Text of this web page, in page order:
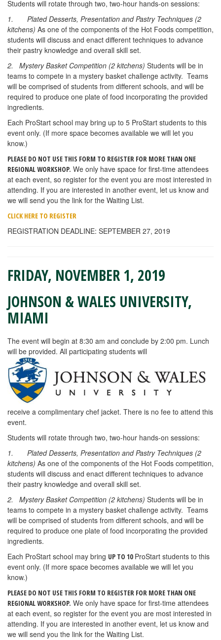
Students will rotate through two, two-hour hands-on sessions:
1. Plated Desserts, Presentation and Pastry Techniques (2
kitchens) As one of the components of the Hot Foods competition,
students will discuss and enact different techniques to advance
their pastry knowledge and overall skill set.
2. Mystery Basket Competition (2 kitchens) Students will be in
teams to compete in a mystery basket challenge activity. Teams
will be comprised of students from different schools, and will be
required to produce one plate of food incorporating the provided
ingredients.
Each ProStart school may bring up to 5 ProStart students to this
event only. (If more space becomes available we will let you
know.)
PLEASE DO NOT USE THIS FORM TO REGISTER FOR MORE THAN ONE
REGIONAL WORKSHOP. We only have space for first-time attendees
at each event, so register for the event you are most interested in
attending. If you are interested in another event, let us know and
we will send you the link for the Waiting List.
CLICK HERE TO REGISTER
REGISTRATION DEADLINE: SEPTEMBER 27, 2019
FRIDAY, NOVEMBER 1, 2019
JOHNSON & WALES UNIVERSITY,
MIAMI
The event will begin at 8:30 am and conclude by 2:00 pm. Lunch
will be provided. All participating students will
receive a complimentary chef jacket. There is no fee to attend this
event.
Students will rotate through two, two-hour hands-on sessions:
1. Plated Desserts, Presentation and Pastry Techniques (2
kitchens) As one of the components of the Hot Foods competition,
students will discuss and enact different techniques to advance
their pastry knowledge and overall skill set.
2. Mystery Basket Competition (2 kitchens) Students will be in
teams to compete in a mystery basket challenge activity. Teams
will be comprised of students from different schools, and will be
required to produce one plate of food incorporating the provided
ingredients.
Each ProStart school may bring UP TO 10ProStart students to this
event only. (If more space becomes available we will let you
know.)
PLEASE DO NOT USE THIS FORM TO REGISTER FOR MORE THAN ONE
REGIONAL WORKSHOP. We only have space for first-time attendees
at each event, so register for the event you are most interested in
attending. If you are interested in another event, let us know and
we will send you the link for the Waiting List.